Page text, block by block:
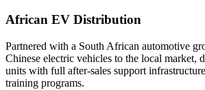
African EV Distribution
Partnered with a South African automotive
Chinese electric vehicles to the local market,
units with full after-sales support
training programs.